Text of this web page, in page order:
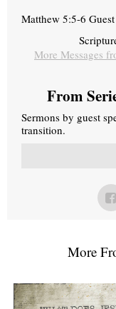
Matthew 5:5-6
More Messages
From
Sermons by guest
transition.
More